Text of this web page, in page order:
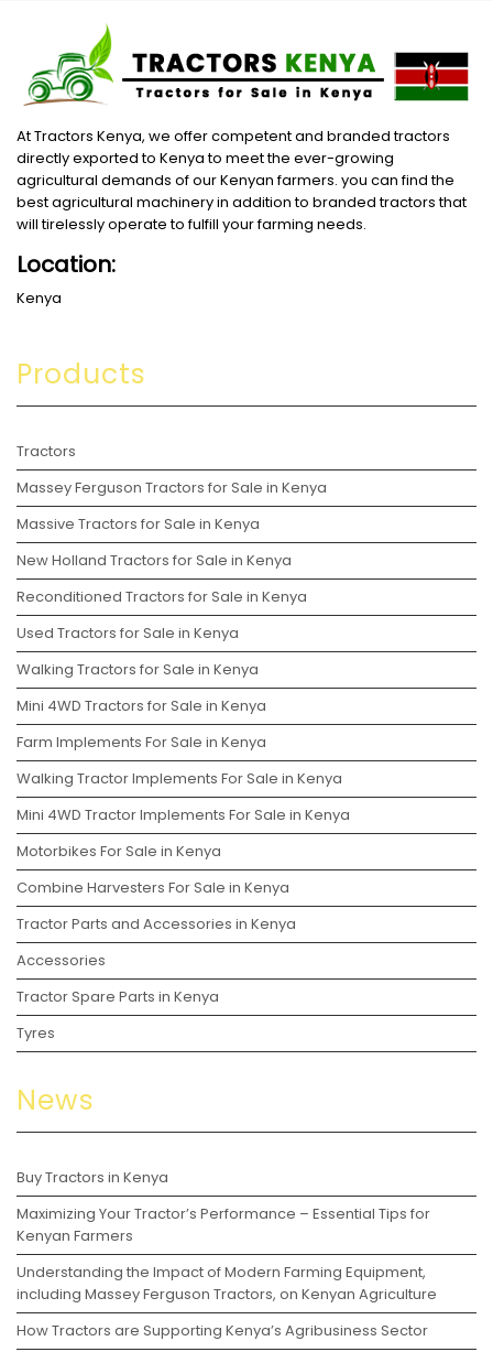
At Tractors Kenya, we offer competent and branded tractors
directly exported to Kenya to meet the ever-growing
agricultural demands of our Kenyan farmers. you can find the
best agricultural machinery in addition to branded tractors that
will tirelessly operate to fulfill your farming needs.
Location:
Kenya
Products
Tractors
Massey Ferguson Tractors for Sale in Kenya
Massive Tractors for Sale in Kenya
New Holland Tractors for Sale in Kenya
Reconditioned Tractors for Sale in Kenya
Used Tractors for Sale in Kenya
Walking Tractors for Sale in Kenya
Mini 4WD Tractors for Sale in Kenya
Farm Implements For Sale in Kenya
Walking Tractor Implements For Sale in Kenya
Mini 4WD Tractor Implements For Sale in Kenya
Motorbikes For Sale in Kenya
Combine Harvesters For Sale in Kenya
Tractor Parts and Accessories in Kenya
Accessories
Tractor Spare Parts in Kenya
Tyres
News
Buy Tractors in Kenya
Maximizing Your Tractor’s Performance – Essential Tips for
Kenyan Farmers
Understanding the Impact of Modern Farming Equipment,
including Massey Ferguson Tractors, on Kenyan Agriculture
How Tractors are Supporting Kenya’s Agribusiness Sector